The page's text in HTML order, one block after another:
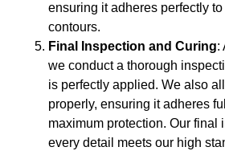
ensuring it adheres perfectly to
contours.
Final Inspection and Curing:
we conduct a thorough
is perfectly applied. We also
properly, ensuring it adheres
maximum protection. Our final
every detail meets our high